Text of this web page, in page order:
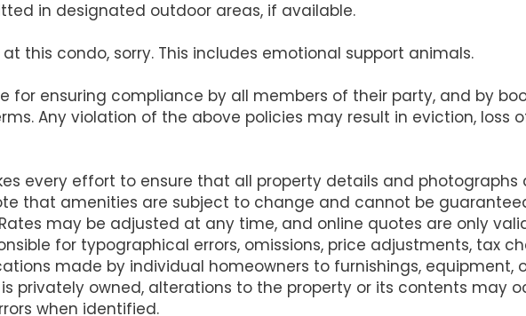
in designated outdoor areas, if available.
this condo, sorry. This includes emotional support animals.
for ensuring compliance by all members of their party, and by
Any violation of the above policies may result in eviction,
every effort to ensure that all property details and
that amenities are subject to change and cannot be
may be adjusted at any time, and online quotes are only
for typographical errors, omissions, price adjustments, tax
made by individual homeowners to furnishings, equipment,
privately owned, alterations to the property or its contents may
when identified.